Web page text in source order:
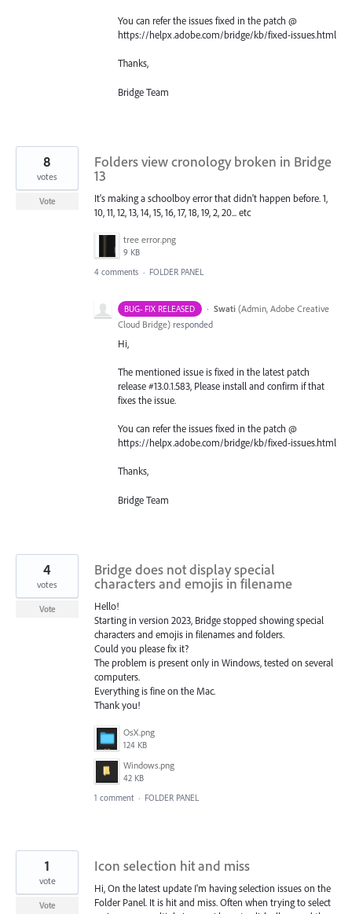
You can refer the issues fixed in the patch @
https://helpx.adobe.com/bridge/kb/fixed-issues.html
Thanks,
Bridge Team
Folders view cronology broken in Bridge
13
It's making a schoolboy error that didn't happen before. 1,
10, 11, 12, 13, 14, 15, 16, 17, 18, 19, 2, 20... etc
tree error.png
9 KB
8
votes
Vote
4 comments · FOLDER PANEL
BUG- FIX RELEASED · Swati (Admin, Adobe Creative
Cloud Bridge) responded
Hi,
The mentioned issue is fixed in the latest patch
release #13.0.1.583, Please install and confirm if that
fixes the issue.
You can refer the issues fixed in the patch @
https://helpx.adobe.com/bridge/kb/fixed-issues.html
Thanks,
Bridge Team
Bridge does not display special
characters and emojis in filename
Hello!
Starting in version 2023, Bridge stopped showing special
characters and emojis in filenames and folders.
Could you please fix it?
The problem is present only in Windows, tested on several
computers.
Everything is fine on the Mac.
Thank you!
OsX.png
124 KB
Windows.png
42 KB
4
votes
Vote
1 comment · FOLDER PANEL
Icon selection hit and miss
Hi, On the latest update I'm having selection issues on the
Folder Panel. It is hit and miss. Often when trying to select
1
vote
Vote